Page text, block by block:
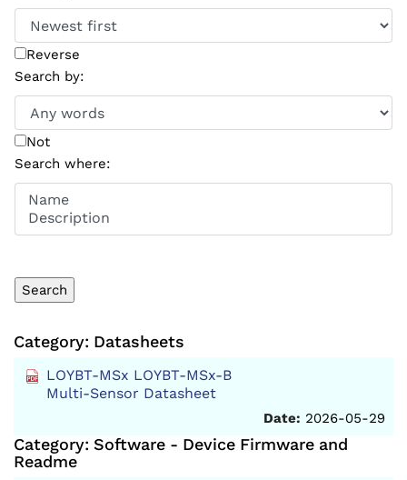
Reverse
Search by:
Not
Search where:
Category: Datasheets
LOYBT-MSx LOYBT-MSx-B
Multi-Sensor Datasheet
Date: 2026-05-29
Category: Software - Device Firmware and
Readme